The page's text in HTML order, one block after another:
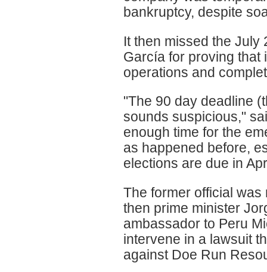
bankruptcy, despite
It then missed the July
García for proving that
operations and
"The 90 day deadline
sounds suspicious,"
enough time for the
as happened before,
elections are due in
The former official
then prime minister
ambassador to Peru
intervene in a lawsuit
against Doe Run